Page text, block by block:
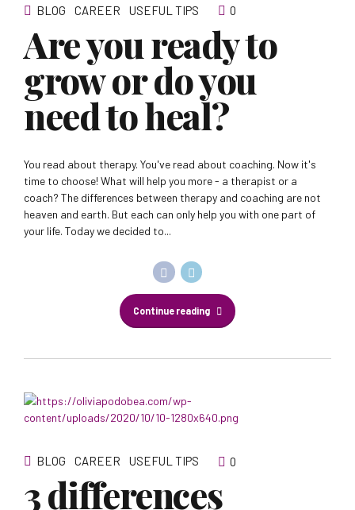
BLOG CAREER USEFUL TIPS 0
Are you ready to
grow or do you
need to heal?
You read about therapy. You've read about coaching. Now it's
time to choose! What will help you more - a therapist or a
coach? The differences between therapy and coaching are not
heaven and earth. But each can only help you with one part of
your life. Today we decided to...
Continue reading
BLOG CAREER USEFUL TIPS 0
3 differences